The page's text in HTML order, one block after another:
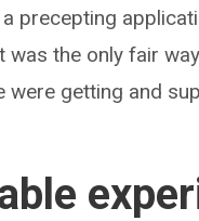
precepting
was the only fair
getting and